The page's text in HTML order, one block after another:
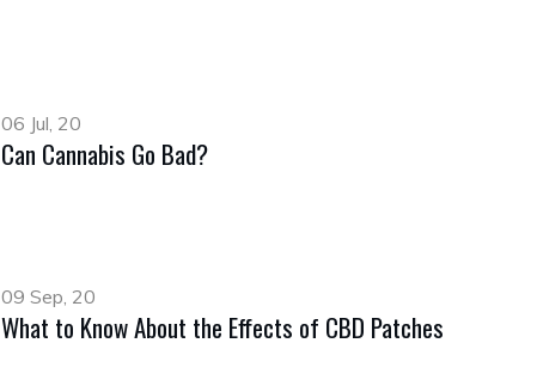
06 Jul, 20
Can Cannabis Go Bad?
09 Sep, 20
What to Know About the Effects of CBD Patches